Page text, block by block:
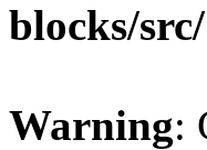
blocks/
Warning: